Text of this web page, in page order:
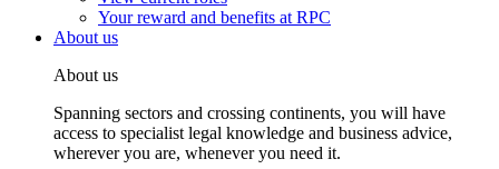
Your reward and benefits at RPC
About us
About us
Spanning sectors and crossing continents, you will have
access to specialist legal knowledge and business advice,
wherever you are, whenever you need it.